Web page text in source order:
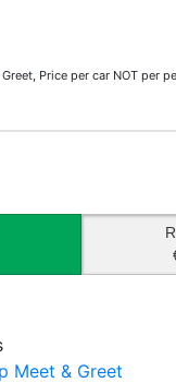
Price per car NOT per
Meet & Greet